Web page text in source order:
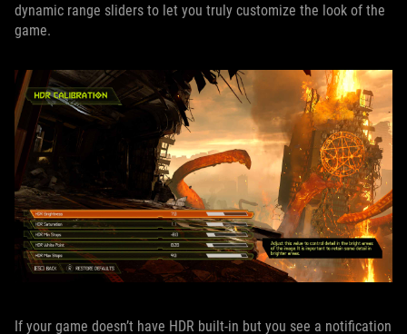
dynamic range sliders to let you truly customize the look of the
game.
If your game doesn’t have HDR built-in but you see a notification